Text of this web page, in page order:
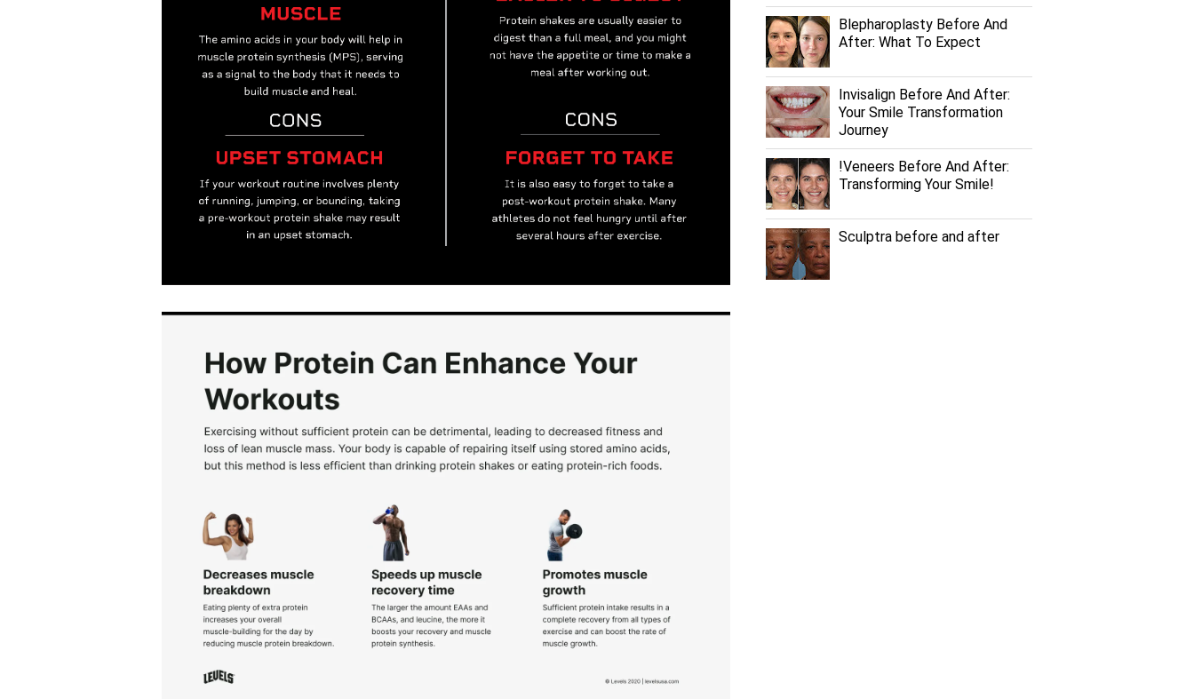
Blepharoplasty Before And
After: What To Expect
Invisalign Before And After:
Your Smile Transformation
Journey
!Veneers Before And After:
Transforming Your Smile!
Sculptra before and after